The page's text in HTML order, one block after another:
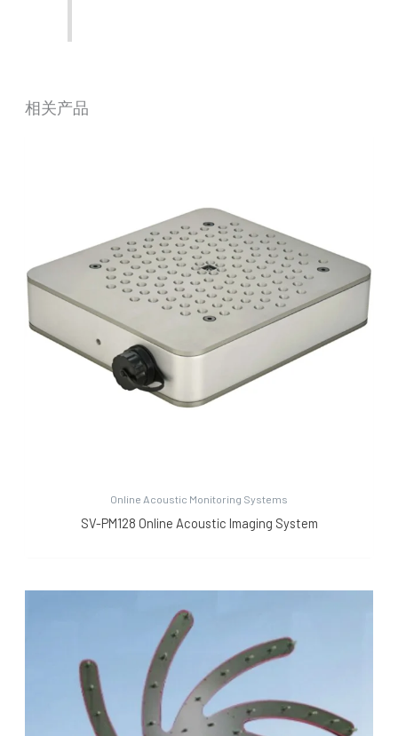
相关产品
Online Acoustic Monitoring Systems
SV-PM128 Online Acoustic Imaging System